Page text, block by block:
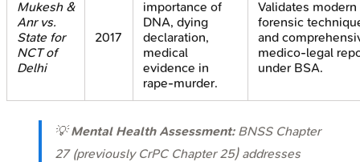
Mukesh &
Anr vs.
State for
NCT of
Delhi
2017
importance of
DNA, dying
declaration,
medical
evidence in
rape-murder.
Validates modern
forensic
and
medico-legal
under BSA.
💡Mental Health Assessment:BNSS Chapter
27 (previously CrPC Chapter 25) addresses